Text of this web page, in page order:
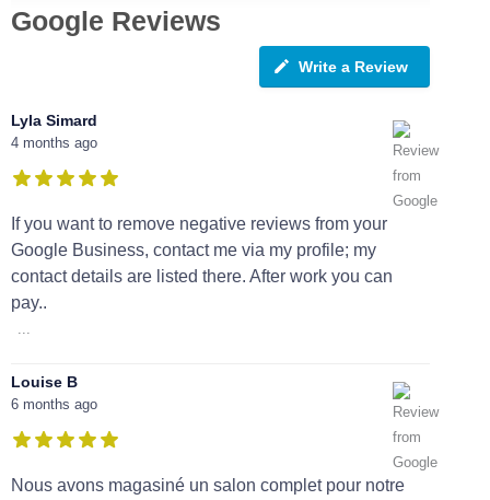
Google Reviews
Write a Review
Lyla Simard
4 months ago
If you want to remove negative reviews from your
Google Business, contact me via my profile; my
contact details are listed there. After work you can
pay..
Louise B
6 months ago
Nous avons magasiné un salon complet pour notre